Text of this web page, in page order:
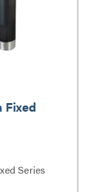
Fixed
Series